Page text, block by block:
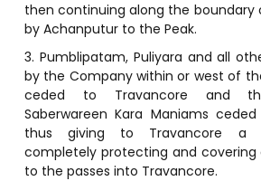
then continuing along the boundary
by Achanputur to the Peak.
3. Pumblipatam, Puliyara and all
by the Company within or west of
ceded to Travancore and
Saberwareen Kara Maniams
thus giving to Travancore a
completely protecting and covering
to the passes into Travancore.